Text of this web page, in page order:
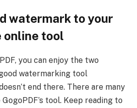
watermark to your
online tool
you can enjoy the two
watermarking tool
end there. There are many
tool. Keep reading to